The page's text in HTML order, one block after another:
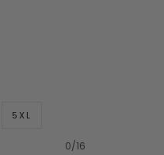
5XL
0/16